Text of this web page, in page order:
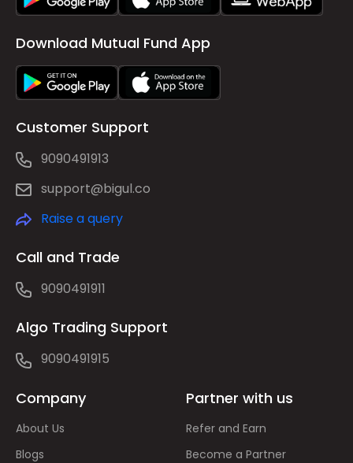
Download Mutual Fund App
Customer Support
9090491913
support@bigul.co
Raise a query
Call and Trade
9090491911
Algo Trading Support
9090491915
Company
About Us
Blogs
Partner with us
Refer and Earn
Become a Partner